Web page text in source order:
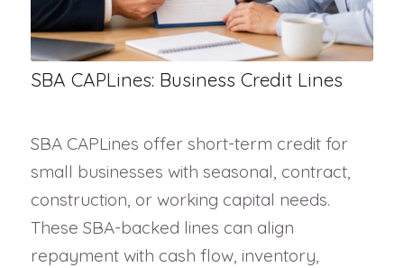
SBA CAPLines: Business Credit Lines
SBA CAPLines offer short-term credit for
small businesses with seasonal, contract,
construction, or working capital needs.
These SBA-backed lines can align
repayment with cash flow, inventory,